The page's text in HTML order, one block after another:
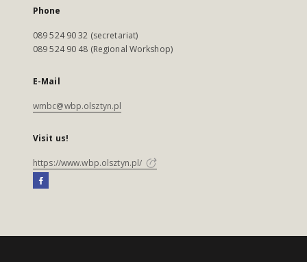
Phone
089 524 90 32 (secretariat)
089 524 90 48 (Regional Workshop)
E-Mail
wmbc@wbp.olsztyn.pl
Visit us!
https://www.wbp.olsztyn.pl/